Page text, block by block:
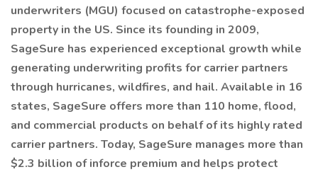
underwriters (MGU) focused on catastrophe-exposed
property in the US. Since its founding in 2009,
SageSure has experienced exceptional growth while
generating underwriting profits for carrier partners
through hurricanes, wildfires, and hail. Available in 16
states, SageSure offers more than 110 home, flood,
and commercial products on behalf of its highly rated
carrier partners. Today, SageSure manages more than
$2.3 billion of inforce premium and helps protect